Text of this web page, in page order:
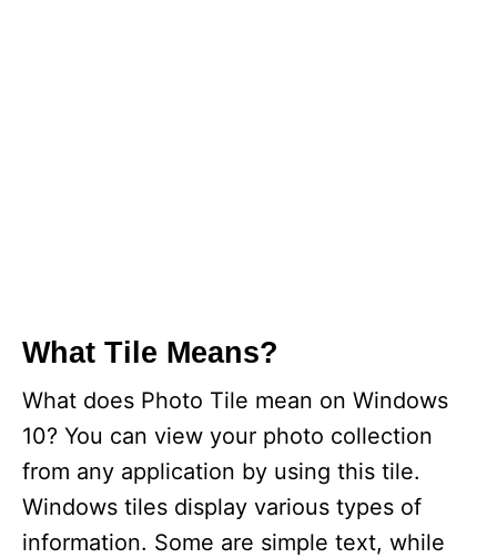
What Tile Means?
What does Photo Tile mean on Windows
10? You can view your photo collection
from any application by using this tile.
Windows tiles display various types of
information. Some are simple text, while